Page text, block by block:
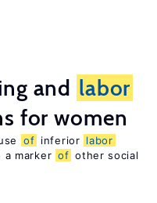
and labor
for women
of inferior labor
a marker of other social